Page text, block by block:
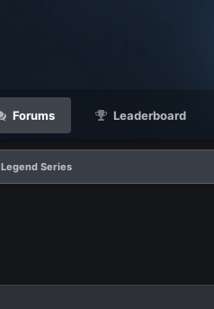
Forums Leaderboard
Legend Series